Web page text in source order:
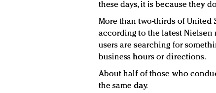
these days, it is because they
More than two-thirds of United
according to the latest Nielsen
users are searching for
business hours or directions.
About half of those who
the same day.